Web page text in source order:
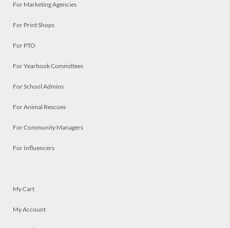
For Marketing Agencies
For Print Shops
For PTO
For Yearbook Committees
For School Admins
For Animal Rescues
For Community Managers
For Influencers
My Cart
My Account